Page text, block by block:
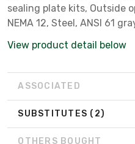
sealing plate kits, Outside
NEMA 12, Steel, ANSI 61
View product detail below
ASSOCIATED
SUBSTITUTES (2)
OTHERS BOUGHT